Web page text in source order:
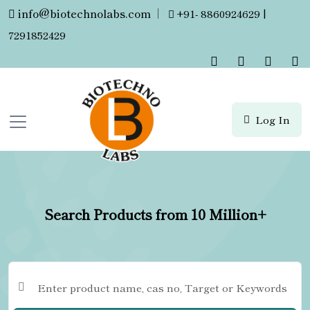
info@biotechnolabs.com |
+91- 8860924629 |
7291852429
Log In
Search Products from 10 Million+